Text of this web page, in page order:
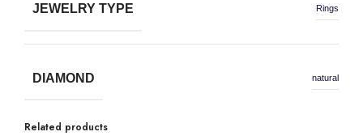
JEWELRY TYPE Rings
DIAMOND natural
Related products